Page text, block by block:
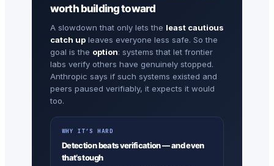
worth building toward
A slowdown that only lets the least cautious
catch up leaves everyone less safe. So the
goal is the option: systems that let frontier
labs verify others have genuinely stopped.
Anthropic says if such systems existed and
peers paused verifiably, it expects it would
too.
WHY IT’S HARD
Detection beats verification — and even
that’s tough